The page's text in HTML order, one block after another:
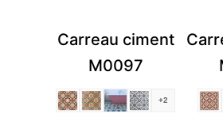
Carreau ciment
M0097
+2